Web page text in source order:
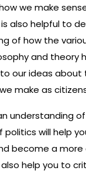
we make
also helpful to
of how the
and theory
our ideas about
make as
understanding
will help
become a
help you to